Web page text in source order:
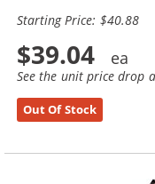
Starting Price: $40.88
$39.04
See the unit price drop
Out Of Stock